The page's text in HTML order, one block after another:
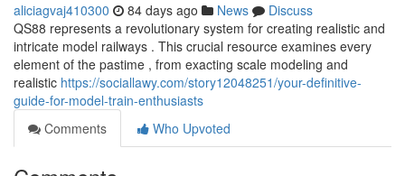
aliciagvaj410300 84 days ago News
Discuss
QS88 represents a revolutionary system for creating realistic and
intricate model railways . This crucial resource examines every
element of the pastime , from exacting scale modeling and
realistic https://sociallawy.com/story12048251/your-definitive-
guide-for-model-train-enthusiasts
Comments
Who Upvoted